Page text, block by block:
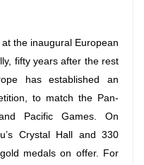
the inaugural European
fifty years after the rest
has established an
to match the Pan-
Pacific Games. On
Crystal Hall and 330
medals on offer. For